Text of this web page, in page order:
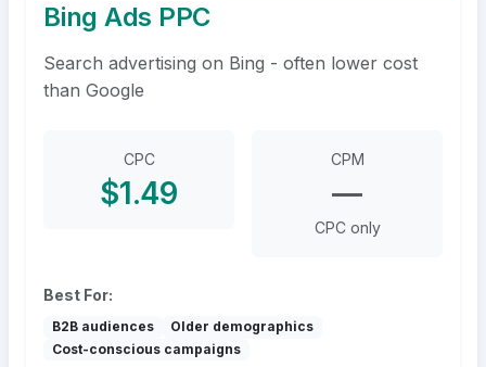
Bing Ads PPC
Search advertising on Bing - often lower cost
than Google
CPC
$1.49
CPM
—
CPC only
Best For:
B2B audiences
Older demographics
Cost-conscious campaigns